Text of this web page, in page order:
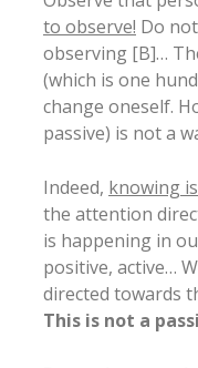
to observe! Do
observing [B]…
(which is one
change oneself.
passive) is not a
Indeed, knowing
the attention
is happening in
positive, active…
directed towards
This is not a